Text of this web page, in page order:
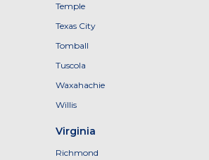
Temple
Texas City
Tomball
Tuscola
Waxahachie
Willis
Virginia
Richmond